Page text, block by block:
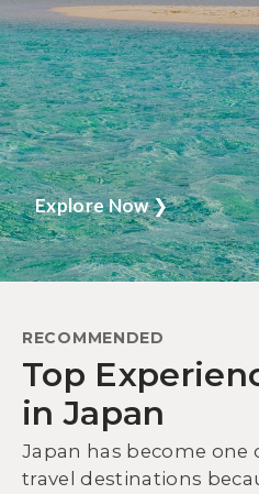
Explore Now❯
RECOMMENDED
Top
in Japan
Japan has become one
travel destinations